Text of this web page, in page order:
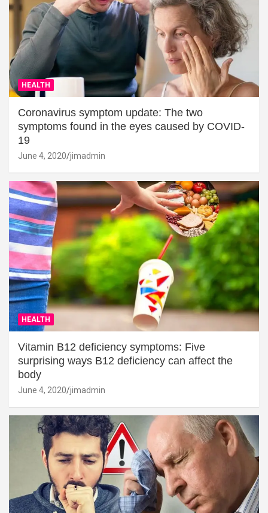
HEALTH
Coronavirus symptom update: The two
symptoms found in the eyes caused by COVID-
19
June 4, 2020 jimadmin
HEALTH
Vitamin B12 deficiency symptoms: Five
surprising ways B12 deficiency can affect the
body
June 4, 2020 jimadmin